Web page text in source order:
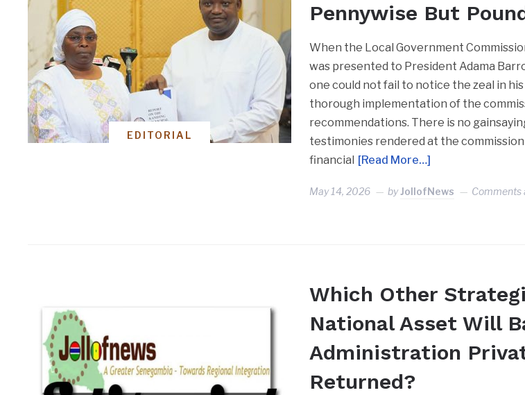
EDITORIAL
Pennywise But
When the Local Government
was presented to President Adama
one could not fail to notice the zeal in
thorough implementation of the
recommendations. There is no
testimonies rendered at the
financial
[Read More…]
May 14, 2026 byJollofNews Comments
Which Other
National Asset Will
Administration
Returned?